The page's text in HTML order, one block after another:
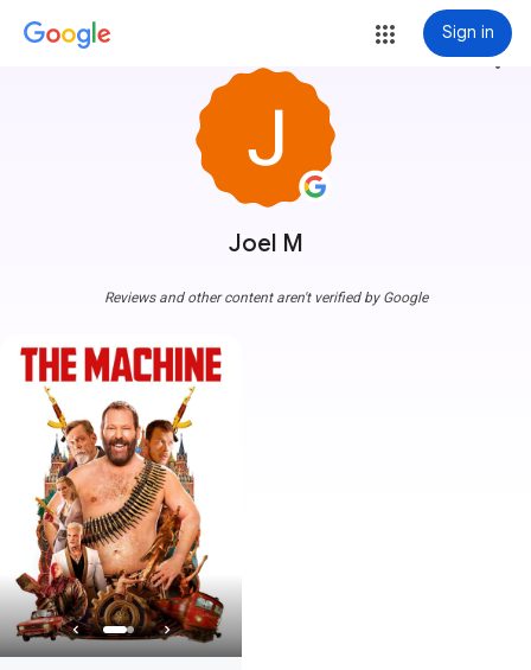
Sign in
Joel M
more_vert
Reviews and other content aren't verified by Google